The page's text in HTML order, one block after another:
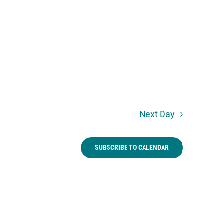
Next Day
SUBSCRIBE TO CALENDAR